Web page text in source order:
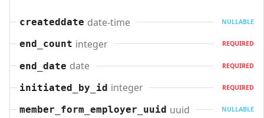
createddate date-time NULLABLE
end_count integer REQUIRED
end_date date REQUIRED
initiated_by_id integer REQUIRED
member_form_employer_uuid uuid NULLABLE